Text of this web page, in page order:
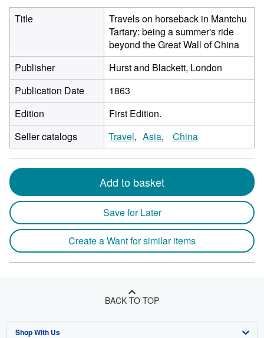
Title
Travels on horseback in Mantchu
Tartary: being a summer's ride
beyond the Great Wall of China
Publisher
Hurst and Blackett, London
Publication Date
1863
Edition
First Edition.
Seller catalogs
Travel Asia China
Add to basket
Save for Later
Create a Want for similar items
BACK TO TOP
Shop With Us